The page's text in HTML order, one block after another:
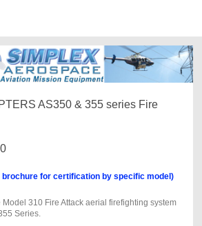
AS350 & 355 series Fire
brochure for certification by specific model)
310 Fire Attack aerial firefighting system
Series.